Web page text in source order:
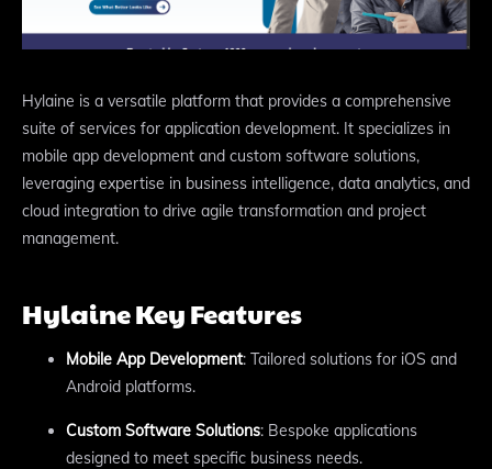
Hylaine is a versatile platform that provides a comprehensive
suite of services for application development. It specializes in
mobile app development and custom software solutions,
leveraging expertise in business intelligence, data analytics, and
cloud integration to drive agile transformation and project
management.
Hylaine Key Features
Mobile App Development: Tailored solutions for iOS and
Android platforms.
Custom Software Solutions: Bespoke applications
designed to meet specific business needs.